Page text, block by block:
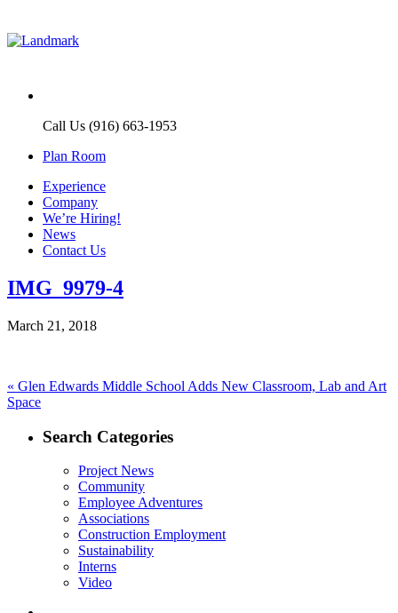
Call Us (916) 663-1953
Plan Room
Experience
Company
We’re Hiring!
News
Contact Us
IMG_9979-4
March 21, 2018
Post
navigation
« Previous
post:
Glen Edwards Middle School Adds New Classroom, Lab and Art
Space
Search Categories
Project News
Community
Employee Adventures
Associations
Construction Employment
Sustainability
Interns
Video